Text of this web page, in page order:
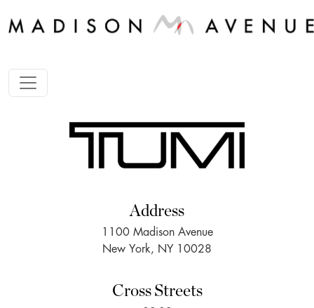
Address
1100 Madison Avenue
New York, NY 10028
Cross Streets